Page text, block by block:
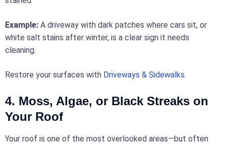
Example: A driveway with dark patches where cars sit, or
white salt stains after winter, is a clear sign it needs
cleaning.
Restore your surfaces with Driveways & Sidewalks.
4. Moss, Algae, or Black Streaks on
Your Roof
Your roof is one of the most overlooked areas—but often